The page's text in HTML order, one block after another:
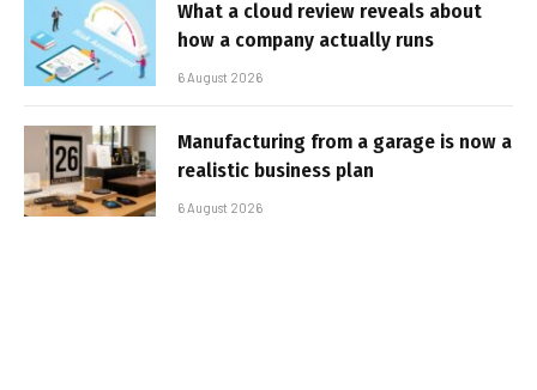
What a cloud review reveals about
how a company actually runs
6 August 2026
Manufacturing from a garage is now a
realistic business plan
6 August 2026